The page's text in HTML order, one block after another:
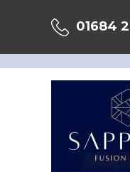
content
01684